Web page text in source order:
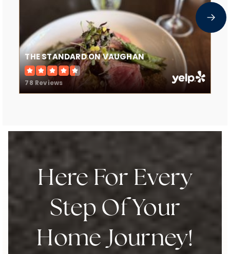
THE STANDARD ON VAUGHAN
78 Reviews
Here For Every
Step Of Your
Home Journey!